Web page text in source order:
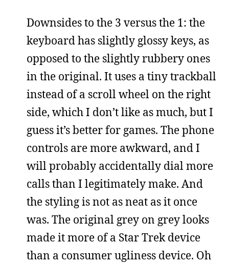
Downsides to the 3 versus the 1: the
keyboard has slightly glossy keys, as
opposed to the slightly rubbery ones
in the original. It uses a tiny trackball
instead of a scroll wheel on the right
side, which I don’t like as much, but I
guess it’s better for games. The phone
controls are more awkward, and I
will probably accidentally dial more
calls than I legitimately make. And
the styling is not as neat as it once
was. The original grey on grey looks
made it more of a Star Trek device
than a consumer ugliness device. Oh